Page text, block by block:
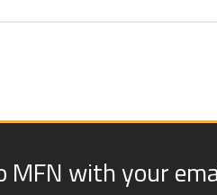
MFN with your